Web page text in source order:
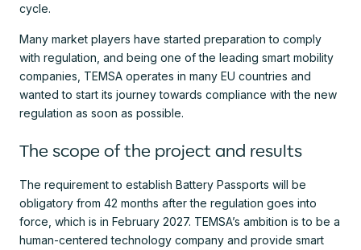
cycle.
Many market players have started preparation to comply
with regulation, and being one of the leading smart mobility
companies, TEMSA operates in many EU countries and
wanted to start its journey towards compliance with the new
regulation as soon as possible.
The scope of the project and results
The requirement to establish Battery Passports will be
obligatory from 42 months after the regulation goes into
force, which is in February 2027. TEMSA’s ambition is to be a
human-centered technology company and provide smart